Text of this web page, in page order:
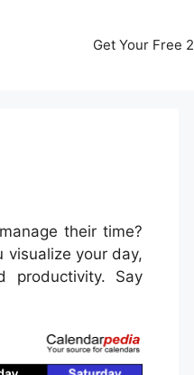
Get Your Free
their time?
visualize your day,
productivity. Say